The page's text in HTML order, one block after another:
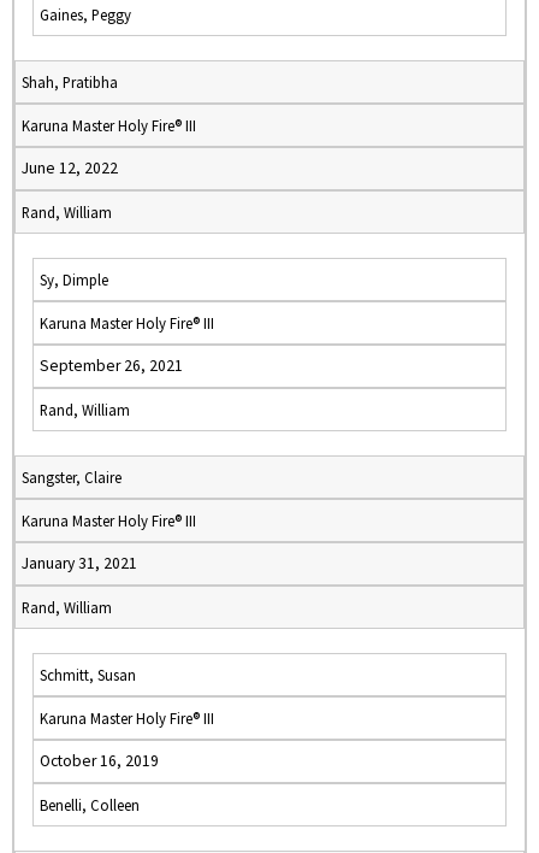
Gaines, Peggy
Shah, Pratibha
Karuna Master Holy Fire® III
June 12, 2022
Rand, William
Sy, Dimple
Karuna Master Holy Fire® III
September 26, 2021
Rand, William
Sangster, Claire
Karuna Master Holy Fire® III
January 31, 2021
Rand, William
Schmitt, Susan
Karuna Master Holy Fire® III
October 16, 2019
Benelli, Colleen